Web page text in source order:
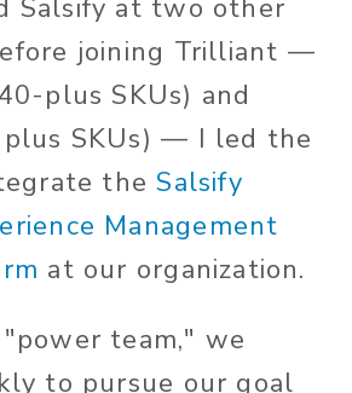
Salsify at two other
joining Trilliant —
plus SKUs) and
SKUs) — I led the
theSalsify
Management
at our organization.
team," we
to pursue our goal